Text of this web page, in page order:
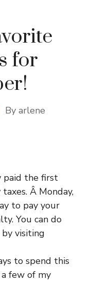
for
By arlene
paid the first
Â Monday,
to pay your
You can do
visiting
to spend this
few of my